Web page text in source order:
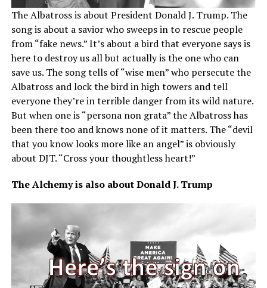
The Albatross is about President Donald J. Trump. The
song is about a savior who sweeps in to rescue people
from “fake news.” It’s about a bird that everyone says is
here to destroy us all but actually is the one who can
save us. The song tells of “wise men” who persecute the
Albatross and lock the bird in high towers and tell
everyone they’re in terrible danger from its wild nature.
But when one is “persona non grata” the Albatross has
been there too and knows none of it matters. The “devil
that you know looks more like an angel” is obviously
about DJT. “Cross your thoughtless heart!”
The Alchemy is also about Donald J. Trump